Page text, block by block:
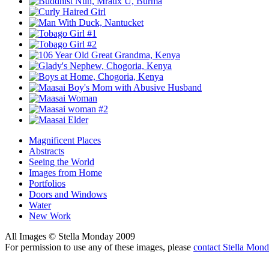
Magnificent Places
Abstracts
Seeing the World
Images from Home
Portfolios
Doors and Windows
Water
New Work
All Images © Stella Monday 2009
For permission to use any of these images, please contact Stella